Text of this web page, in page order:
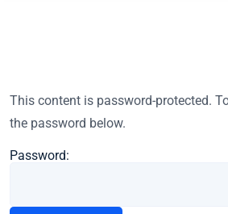
This content is password-protected.
the password below.
Password: